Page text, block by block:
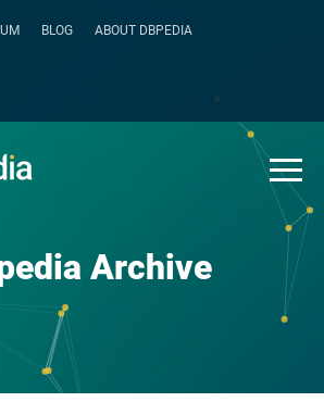
BLOG ABOUT DBPEDIA
Archive